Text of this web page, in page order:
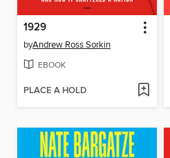
1929
byAndrew Ross Sorkin
EBOOK
PLACE A HOLD